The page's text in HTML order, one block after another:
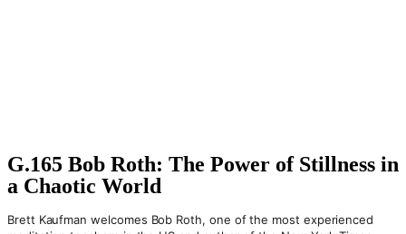
G.165 Bob Roth: The Power of Stillness in
a Chaotic World
Brett Kaufman welcomes Bob Roth, one of the most experienced